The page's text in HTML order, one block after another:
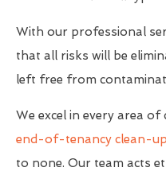
With our professional
that all risks will be
left free from
We excel in every area
end-of-tenancy clean-
to none. Our team acts